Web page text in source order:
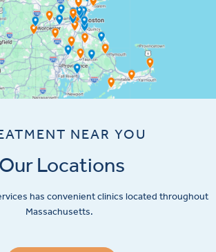
NEAR YOU
Our Locations
has convenient clinics located throughout
Massachusetts.